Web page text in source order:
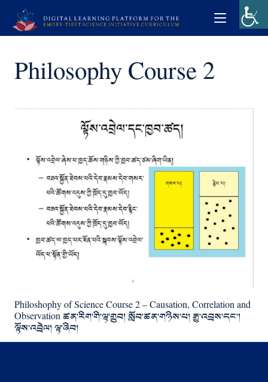
Philosophy Course 2
Philoshophy of Science Course 2 – Causation, Correlation and
Observation ཚན་རིག་གི་ལྟ་གྲུབ། སློབ་ཚན་གཉིས་པ། རྒྱུ་འབྲས་དང་།
ལྟོས་འབྲེལ། ལྟ་ཞིབ།